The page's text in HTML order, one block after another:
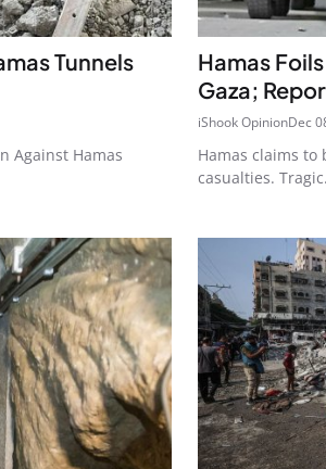
Tunnels
Against Hamas
Hamas
Gaza;
iShook OpinionDec
Hamas claims to
casualties.